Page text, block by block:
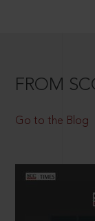
FROM
Go to the Blog